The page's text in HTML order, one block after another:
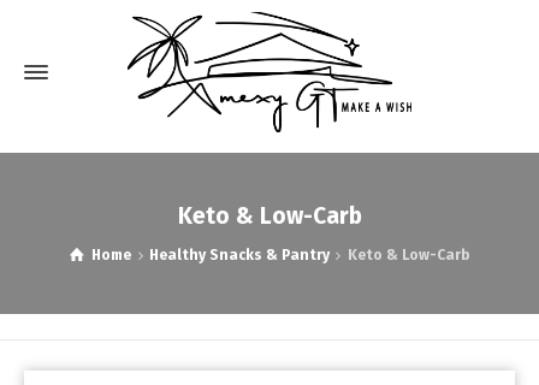
Keto & Low-Carb
Home Healthy Snacks & Pantry Keto & Low-Carb